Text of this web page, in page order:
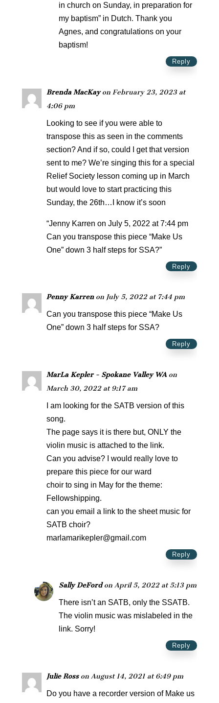
in church on Sunday, in preparation for
my baptism” in Dutch. Thank you
Agnes, and congratulations on your
baptism!
Reply
Brenda MacKay on February 23, 2023 at
4:06 pm
Looking to see if you were able to
transpose this as seen in the comments
section? And if so, could I get that version
sent to me? We’re singing this for a special
Relief Society lesson coming up in March
but would love to start practicing this
Sunday, the 26th…I know it’s soon
“Jenny Karren on July 5, 2022 at 7:44 pm
Can you transpose this piece “Make Us
One” down 3 half steps for SSA?”
Reply
Penny Karren on July 5, 2022 at 7:44 pm
Can you transpose this piece “Make Us
One” down 3 half steps for SSA?
Reply
MarLa Kepler - Spokane Valley WA on
March 30, 2022 at 9:17 am
I am looking for the SATB version of this
song.
The page says it is there but, ONLY the
violin music is attached to the link.
Can you advise? I would really love to
prepare this piece for our ward
choir to sing in May for the theme:
Fellowshipping.
can you email a link to the sheet music for
SATB choir?
marlamarikepler@gmail.com
Reply
Sally DeFord on April 5, 2022 at 5:13 pm
There isn’t an SATB, only the SSATB.
The violin music was mislabeled in the
link. Sorry!
Reply
Julie Ross on August 14, 2021 at 6:49 pm
Do you have a recorder version of Make us